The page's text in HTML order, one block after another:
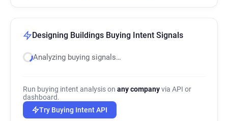
Designing Buildings Buying Intent Signals
Analyzing buying signals…
Run buying intent analysis on any companyvia API or
dashboard.
Try Buying Intent API